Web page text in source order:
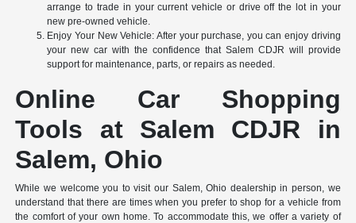
arrange to trade in your current vehicle or drive off the lot in your
new pre-owned vehicle.
Enjoy Your New Vehicle: After your purchase, you can enjoy driving
your new car with the confidence that Salem CDJR will provide
support for maintenance, parts, or repairs as needed.
Online Car Shopping
Tools at Salem CDJR in
Salem, Ohio
While we welcome you to visit our Salem, Ohio dealership in person, we
understand that there are times when you prefer to shop for a vehicle from
the comfort of your own home. To accommodate this, we offer a variety of